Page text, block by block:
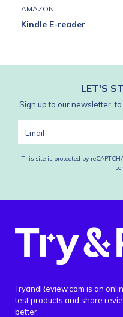
AMAZON
Kindle E-reader
LET'S
Sign up to our newsletter,
This site is protected by
TryandReview.com is an
test products and share
better.